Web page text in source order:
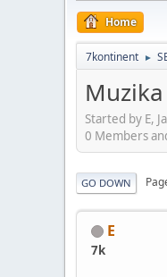
Home
7kontinent ►
Started by E,
0 Members
GO DOWN
E
7k